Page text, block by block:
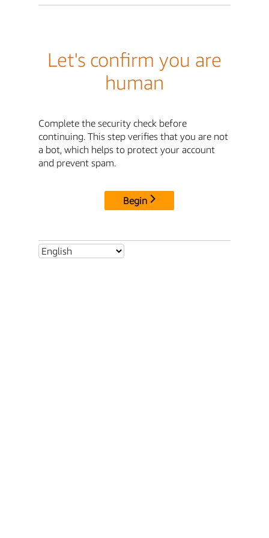
Let's confirm you are
human
Complete the security check before
continuing. This step verifies that you are not
a bot, which helps to protect your account
and prevent spam.
Begin